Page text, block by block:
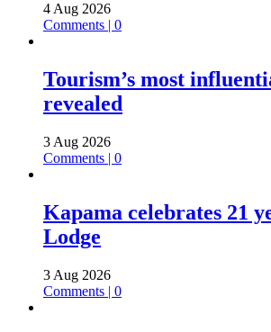
4 Aug 2026
Comments | 0
Tourism’s most
revealed
3 Aug 2026
Comments | 0
Kapama celebrates 21
Lodge
3 Aug 2026
Comments | 0